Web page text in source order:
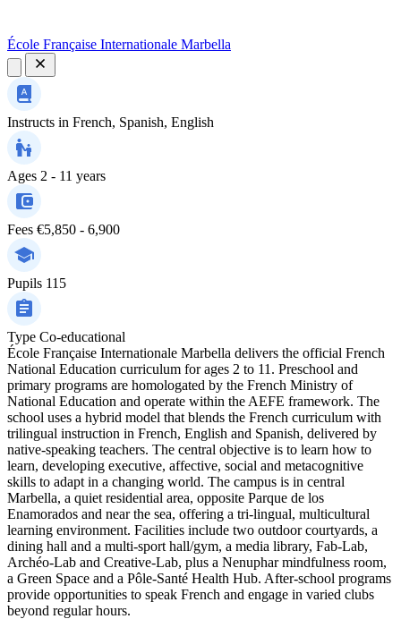
École Française Internationale Marbella
Instructs in French, Spanish, English
Ages 2 - 11 years
Fees €5,850 - 6,900
Pupils 115
Type Co-educational
École Française Internationale Marbella delivers the official French
National Education curriculum for ages 2 to 11. Preschool and
primary programs are homologated by the French Ministry of
National Education and operate within the AEFE framework. The
school uses a hybrid model that blends the French curriculum with
trilingual instruction in French, English and Spanish, delivered by
native-speaking teachers. The central objective is to learn how to
learn, developing executive, affective, social and metacognitive
skills to adapt in a changing world. The campus is in central
Marbella, a quiet residential area, opposite Parque de los
Enamorados and near the sea, offering a tri-lingual, multicultural
learning environment. Facilities include two outdoor courtyards, a
dining hall and a multi-sport hall/gym, a media library, Fab-Lab,
Archéo-Lab and Creative-Lab, plus a Nenuphar mindfulness room,
a Green Space and a Pôle-Santé Health Hub. After-school programs
provide opportunities to speak French and engage in varied clubs
beyond regular hours.